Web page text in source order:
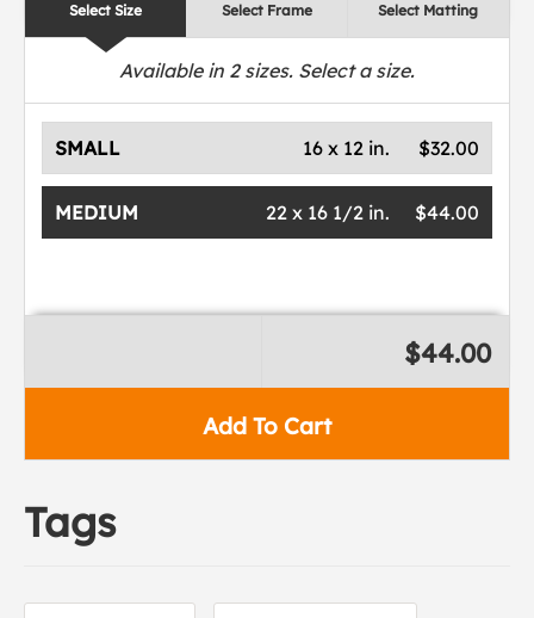
Select Size Select Frame Select Matting
Available in 2sizes. Select a size.
SMALL $32.00
16 x 12 in.
MEDIUM $44.00
22 x 16 1/2 in.
Add To Cart
$44.00
Tags